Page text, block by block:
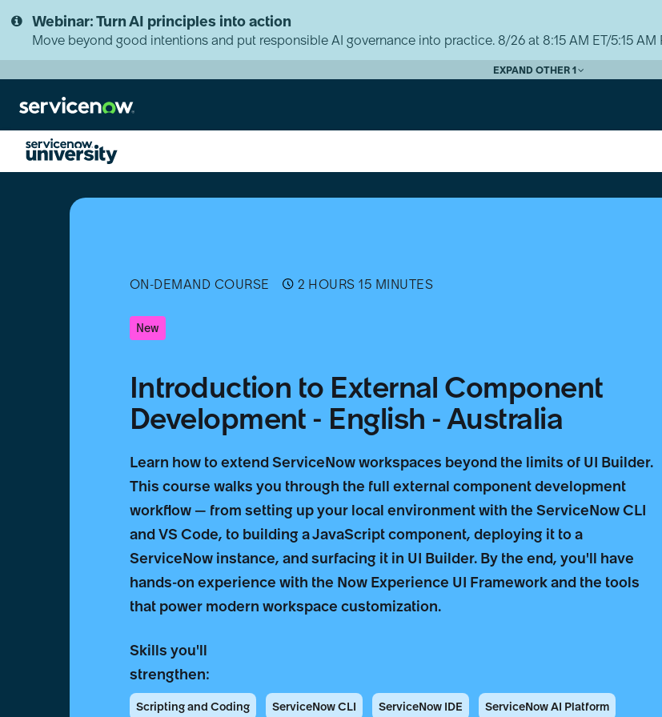
to
page
to
chat
Webinar: Turn AI principles into action
Move beyond good intentions and put responsible AI governance into practice. 8/26 at 8:15 AM ET/5:15 AM
EXPAND OTHER 1
ON-DEMAND COURSE 2 HOURS 15 MINUTES
New
Introduction to External Component
Development - English - Australia
Learn how to extend ServiceNow workspaces beyond the limits of UI Builder.
This course walks you through the full external component development
workflow — from setting up your local environment with the ServiceNow CLI
and VS Code, to building a JavaScript component, deploying it to a
ServiceNow instance, and surfacing it in UI Builder. By the end, you'll have
hands-on experience with the Now Experience UI Framework and the tools
that power modern workspace customization.
Skills you'll
strengthen:
Scripting and Coding ServiceNow CLI ServiceNow IDE ServiceNow AI Platform